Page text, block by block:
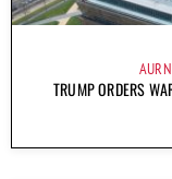
TRUMP ORDERS